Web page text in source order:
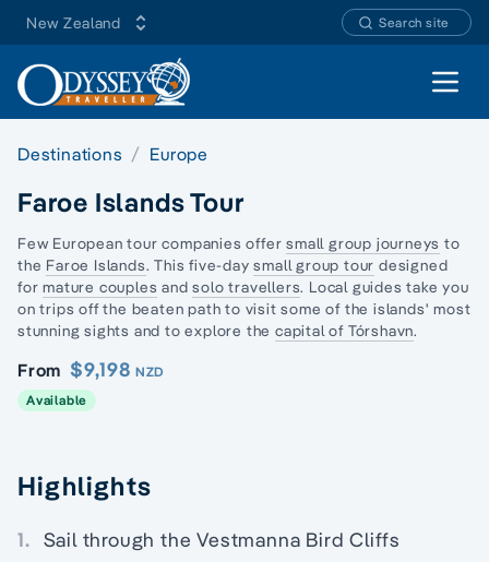
New Zealand Search site
Open
Destinations Europe
Faroe Islands Tour
Few European tour companies offersmall group journeys to
the Faroe Islands. This five-daysmall group tour designed
formature couples andsolo travellers. Local guides take you
on trips off the beaten path to visit some of the islands' most
stunning sights and to explore thecapital of Tórshavn.
From $9,198 NZD
Available
Highlights
1. Sail through the Vestmanna Bird Cliffs